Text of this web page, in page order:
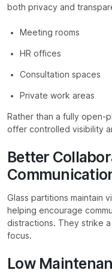
both privacy and
Meeting rooms
HR offices
Consultation spaces
Private work areas
Rather than a fully open-
offer controlled visibility
Better
Glass partitions maintain
helping encourage
distractions. They strike
focus.
Low